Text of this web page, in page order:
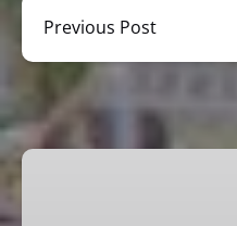
Previous Post
Miami